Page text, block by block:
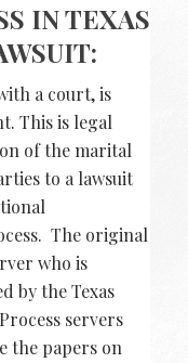
IN TEXAS
a court, is
This is legal
of the marital
to a lawsuit
The original
who is
by the Texas
servers
the papers on